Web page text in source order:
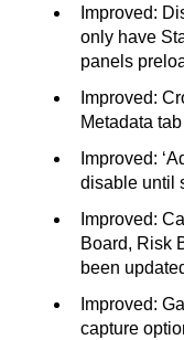
Improved:
only have
panels
Improved:
Metadata
Improved:
disable until
Improved:
Board, Risk
been
Improved:
capture